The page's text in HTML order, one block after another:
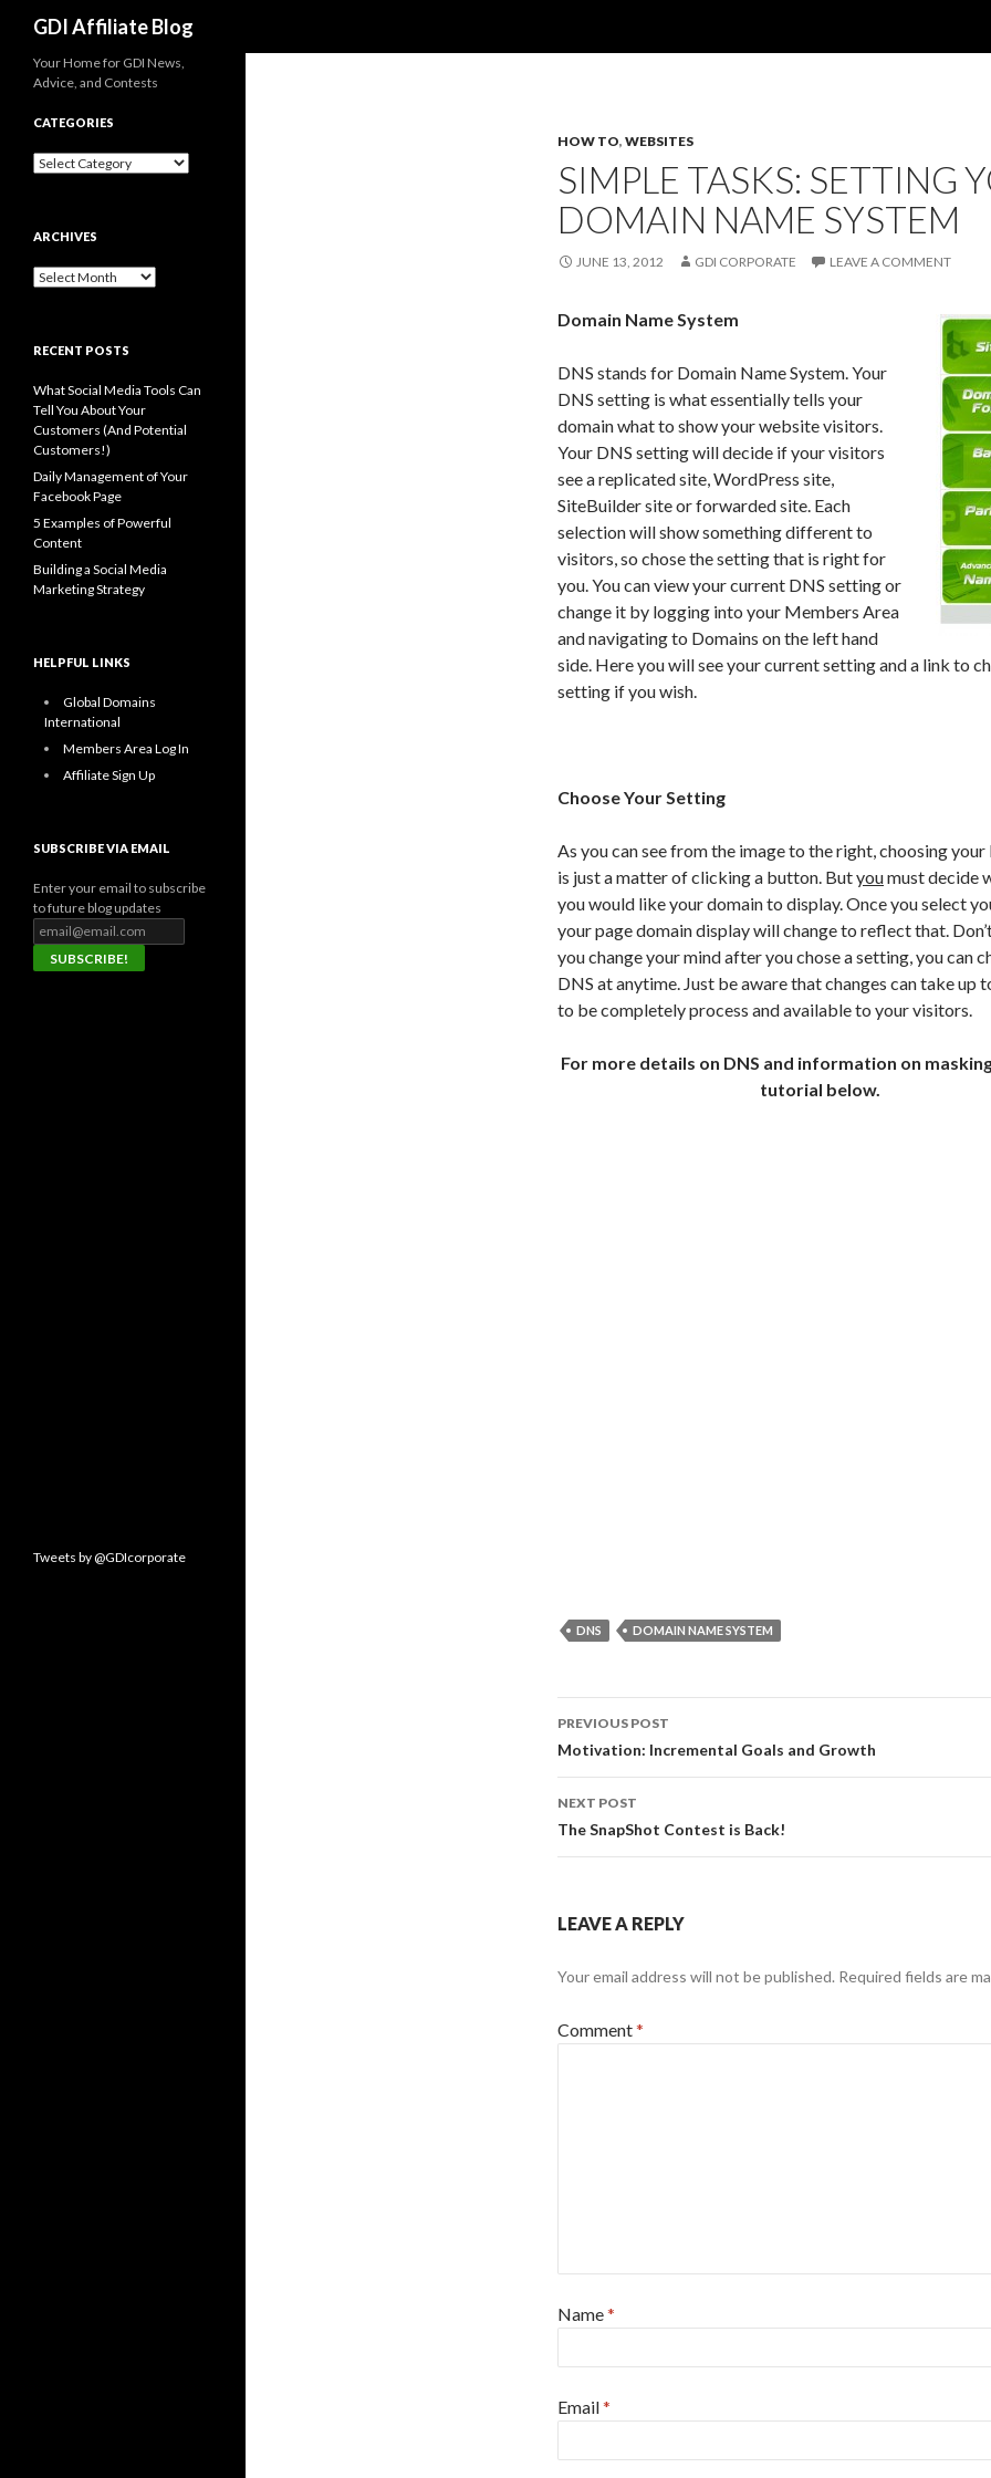
GDI Affiliate Blog
HOW TO, WEBSITES
SIMPLE TASKS: SETTING
DOMAIN NAME SYSTEM
JUNE 13, 2012 GDI CORPORATE LEAVE A COMMENT
Domain Name System
DNS stands for Domain Name System. Your
DNS setting is what essentially tells your
domain what to show your website visitors.
Your DNS setting will decide if your visitors
see a replicated site, WordPress site,
SiteBuilder site or forwarded site. Each
selection will show something different to
visitors, so chose the setting that is right for
you. You can view your current DNS setting or
change it by logging into your Members Area
and navigating to Domains on the left hand
side. Here you will see your current setting and a link to
setting if you wish.
Choose Your Setting
As you can see from the image to the right, choosing
is just a matter of clicking a button. Butyoumust decide
you would like your domain to display. Once you select
your page domain display will change to reflect that.
you change your mind after you chose a setting, you can
DNS at anytime. Just be aware that changes can take up
to be completely process and available to your visitors.
For more details on DNS and information on
tutorial below.
DNS DOMAIN NAME SYSTEM
Post
navigation
PREVIOUS POST
Motivation: Incremental Goals and Growth
NEXT POST
The SnapShot Contest is Back!
LEAVE A REPLY
Your email address will not be published. Required fields are
Comment*
Name*
Email*
Your Home for GDI News,
Advice, and Contests
CATEGORIES
Categories
ARCHIVES
Archives
RECENT POSTS
What Social Media Tools Can
Tell You About Your
Customers (And Potential
Customers!)
Daily Management of Your
Facebook Page
5 Examples of Powerful
Content
Building a Social Media
Marketing Strategy
HELPFUL LINKS
Global Domains
International
Members Area Log In
Affiliate Sign Up
SUBSCRIBE VIA EMAIL
Enter your email to subscribe
to future blog updates
Tweets by @GDIcorporate